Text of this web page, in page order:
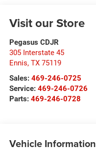
Visit our Store
Pegasus CDJR
305 Interstate 45
Ennis, TX 75119
Sales: 469-246-0725
Service: 469-246-0726
Parts: 469-246-0728
Vehicle Information